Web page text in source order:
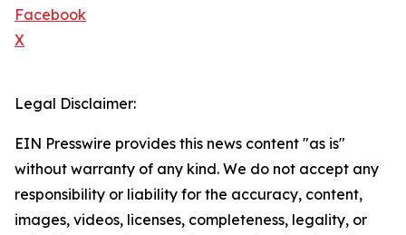
Facebook
X
Legal Disclaimer:
EIN Presswire provides this news content "as is"
without warranty of any kind. We do not accept any
responsibility or liability for the accuracy, content,
images, videos, licenses, completeness, legality, or